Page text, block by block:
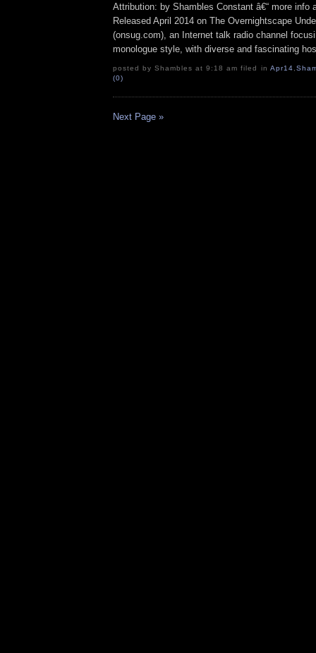
Attribution: by Shambles Constant â€“ more info
Released April 2014 on The Overnightscape
(onsug.com), an Internet talk radio channel
monologue style, with diverse and fascinating
posted by Shambles at 9:18 am filed in Apr14
(0)
Next Page »